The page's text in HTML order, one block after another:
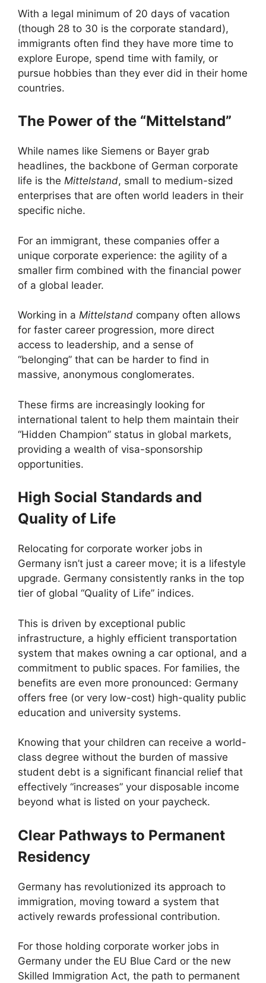
With a legal minimum of 20 days of vacation
(though 28 to 30 is the corporate standard),
immigrants often find they have more time to
explore Europe, spend time with family, or
pursue hobbies than they ever did in their home
countries.
The Power of the “Mittelstand”
While names like Siemens or Bayer grab
headlines, the backbone of German corporate
life is the Mittelstand, small to medium-sized
enterprises that are often world leaders in their
specific niche.
For an immigrant, these companies offer a
unique corporate experience: the agility of a
smaller firm combined with the financial power
of a global leader.
Working in a Mittelstand company often allows
for faster career progression, more direct
access to leadership, and a sense of
“belonging” that can be harder to find in
massive, anonymous conglomerates.
These firms are increasingly looking for
international talent to help them maintain their
“Hidden Champion” status in global markets,
providing a wealth of visa-sponsorship
opportunities.
High Social Standards and
Quality of Life
Relocating for corporate worker jobs in
Germany isn’t just a career move; it is a lifestyle
upgrade. Germany consistently ranks in the top
tier of global “Quality of Life” indices.
This is driven by exceptional public
infrastructure, a highly efficient transportation
system that makes owning a car optional, and a
commitment to public spaces. For families, the
benefits are even more pronounced: Germany
offers free (or very low-cost) high-quality public
education and university systems.
Knowing that your children can receive a world-
class degree without the burden of massive
student debt is a significant financial relief that
effectively “increases” your disposable income
beyond what is listed on your paycheck.
Clear Pathways to Permanent
Residency
Germany has revolutionized its approach to
immigration, moving toward a system that
actively rewards professional contribution.
For those holding corporate worker jobs in
Germany under the EU Blue Card or the new
Skilled Immigration Act, the path to permanent